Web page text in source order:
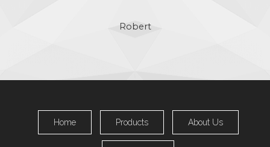
Robert
Home Products About Us